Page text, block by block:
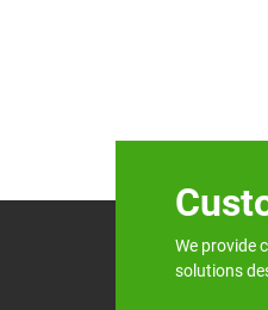
We provide
solutions